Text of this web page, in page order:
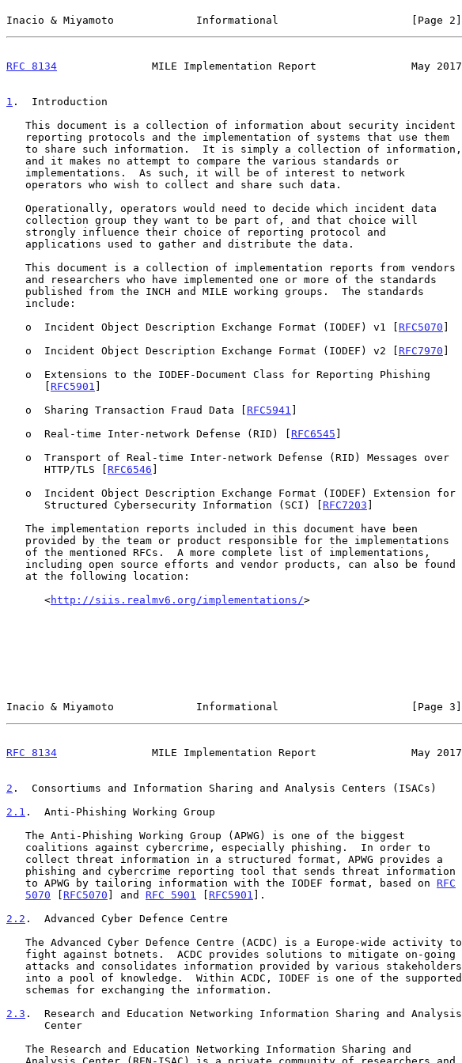
Inacio & Miyamoto             Informational                     [Page 2]
RFC 8134
               MILE Implementation Report               May 2017
1 .  Introduction
   o  Incident Object Description Exchange Format (IODEF) v1 [
RFC5070 ]
   o  Incident Object Description Exchange Format (IODEF) v2 [
RFC7970 ]
      [
RFC5901 ]
   o  Sharing Transaction Fraud Data [
RFC5941 ]
   o  Real-time Inter-network Defense (RID) [
RFC6545 ]
      HTTP/TLS [
RFC6546 ]
      Structured Cybersecurity Information (SCI) [
RFC7203 ]
      <
http://siis.realmv6.org/implementations/>
Inacio & Miyamoto             Informational                     [Page 3]
RFC 8134
               MILE Implementation Report               May 2017
2 .  Consortiums and Information Sharing and Analysis Centers (ISACs)
2.1 .  Anti-Phishing Working Group
   to APWG by tailoring information with the IODEF format, based on
RFC
5070 [ RFC5070 ] and RFC 5901 [ RFC5901 ].
2.2 .  Advanced Cyber Defence Centre
2.3 .  Research and Education Networking Information Sharing and Analysis
      Center